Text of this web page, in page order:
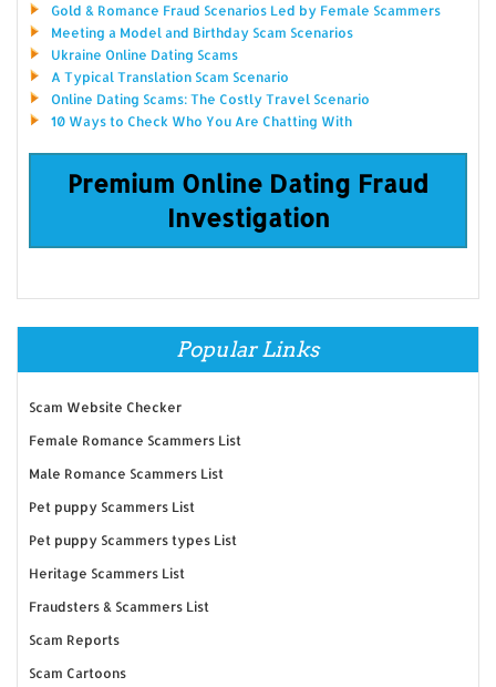
Gold & Romance Fraud Scenarios Led by Female Scammers
Meeting a Model and Birthday Scam Scenarios
Ukraine Online Dating Scams
A Typical Translation Scam Scenario
Online Dating Scams: The Costly Travel Scenario
10 Ways to Check Who You Are Chatting With
Premium Online Dating Fraud
Investigation
Popular Links
Scam Website Checker
Female Romance Scammers List
Male Romance Scammers List
Pet puppy Scammers List
Pet puppy Scammers types List
Heritage Scammers List
Fraudsters & Scammers List
Scam Reports
Scam Cartoons